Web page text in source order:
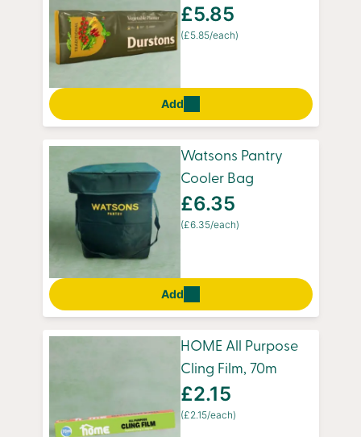
£5.85
(£5.85/each)
Add
Watsons Pantry
Cooler Bag
£6.35
(£6.35/each)
Add
HOME All Purpose
Cling Film, 70m
£2.15
(£2.15/each)